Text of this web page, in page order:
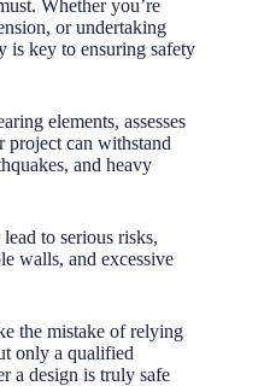
Whether you’re
or undertaking
is key to ensuring safety
elements, assesses
project can withstand
and heavy
to serious risks,
walls, and excessive
the mistake of relying
only a qualified
a design is truly safe